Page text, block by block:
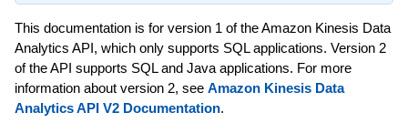
This documentation is for version 1 of the Amazon Kinesis Data
Analytics API, which only supports SQL applications. Version 2
of the API supports SQL and Java applications. For more
information about version 2, see Amazon Kinesis Data
Analytics API V2 Documentation.